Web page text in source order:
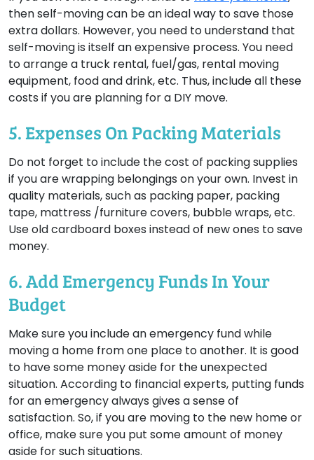
then self-moving can be an ideal way to save those
extra dollars. However, you need to understand that
self-moving is itself an expensive process. You need
to arrange a truck rental, fuel/gas, rental moving
equipment, food and drink, etc. Thus, include all these
costs if you are planning for a DIY move.
5. Expenses On Packing Materials
Do not forget to include the cost of packing supplies
if you are wrapping belongings on your own. Invest in
quality materials, such as packing paper, packing
tape, mattress /furniture covers, bubble wraps, etc.
Use old cardboard boxes instead of new ones to save
money.
6. Add Emergency Funds In Your
Budget
Make sure you include an emergency fund while
moving a home from one place to another. It is good
to have some money aside for the unexpected
situation. According to financial experts, putting funds
for an emergency always gives a sense of
satisfaction. So, if you are moving to the new home or
office, make sure you put some amount of money
aside for such situations.